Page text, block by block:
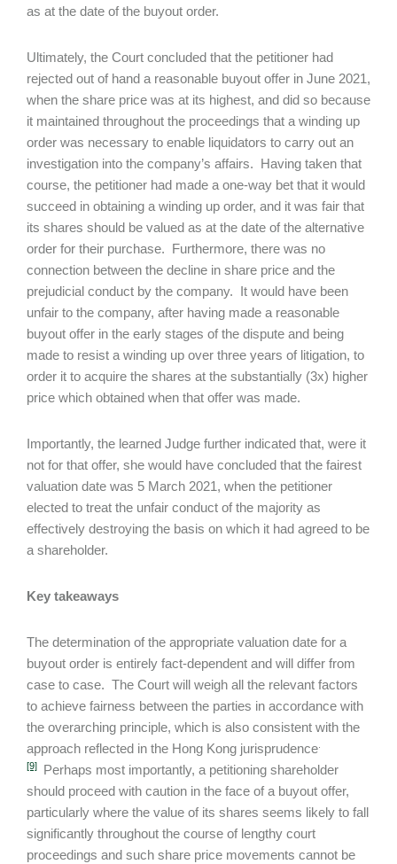
as at the date of the buyout order.
Ultimately, the Court concluded that the petitioner had
rejected out of hand a reasonable buyout offer in June 2021,
when the share price was at its highest, and did so because
it maintained throughout the proceedings that a winding up
order was necessary to enable liquidators to carry out an
investigation into the company’s affairs. Having taken that
course, the petitioner had made a one-way bet that it would
succeed in obtaining a winding up order, and it was fair that
its shares should be valued as at the date of the alternative
order for their purchase. Furthermore, there was no
connection between the decline in share price and the
prejudicial conduct by the company. It would have been
unfair to the company, after having made a reasonable
buyout offer in the early stages of the dispute and being
made to resist a winding up over three years of litigation, to
order it to acquire the shares at the substantially (3x) higher
price which obtained when that offer was made.
Importantly, the learned Judge further indicated that, were it
not for that offer, she would have concluded that the fairest
valuation date was 5 March 2021, when the petitioner
elected to treat the unfair conduct of the majority as
effectively destroying the basis on which it had agreed to be
a shareholder.
Key takeaways
The determination of the appropriate valuation date for a
buyout order is entirely fact-dependent and will differ from
case to case. The Court will weigh all the relevant factors
to achieve fairness between the parties in accordance with
the overarching principle, which is also consistent with the
approach reflected in the Hong Kong jurisprudence
[9]
Perhaps most importantly, a petitioning shareholder
should proceed with caution in the face of a buyout offer,
particularly where the value of its shares seems likely to fall
significantly throughout the course of lengthy court
proceedings and such share price movements cannot be